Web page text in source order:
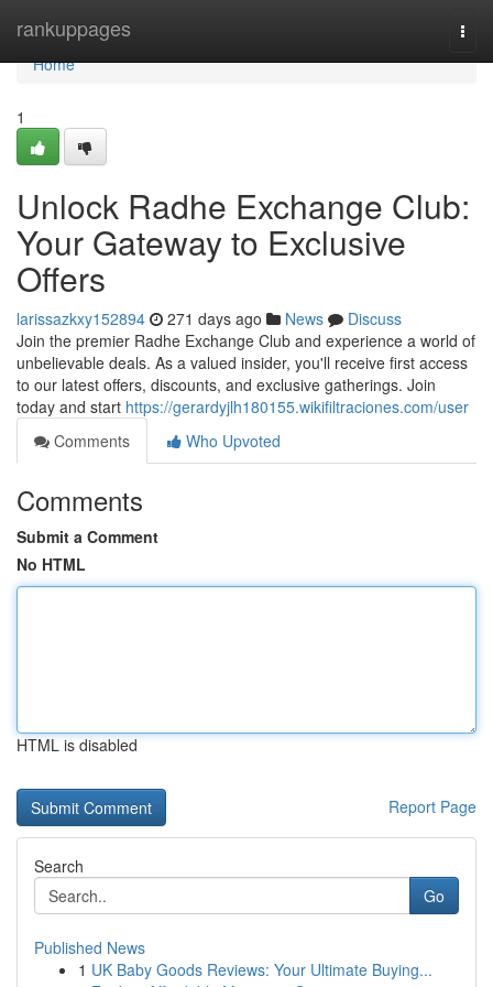
rankuppages
Home
Home
1
Unlock Radhe Exchange Club:
Your Gateway to Exclusive
Offers
larissazkxy152894 271 days ago News
Discuss
Join the premier Radhe Exchange Club and experience a world of
unbelievable deals. As a valued insider, you'll receive first access
to our latest offers, discounts, and exclusive gatherings. Join
today and start https://gerardyjlh180155.wikifiltraciones.com/user
Comments
Who Upvoted
Comments
Submit a Comment
No HTML
HTML is disabled
Report Page
Search
Go
Published News
1 UK Baby Goods Reviews: Your Ultimate Buying...